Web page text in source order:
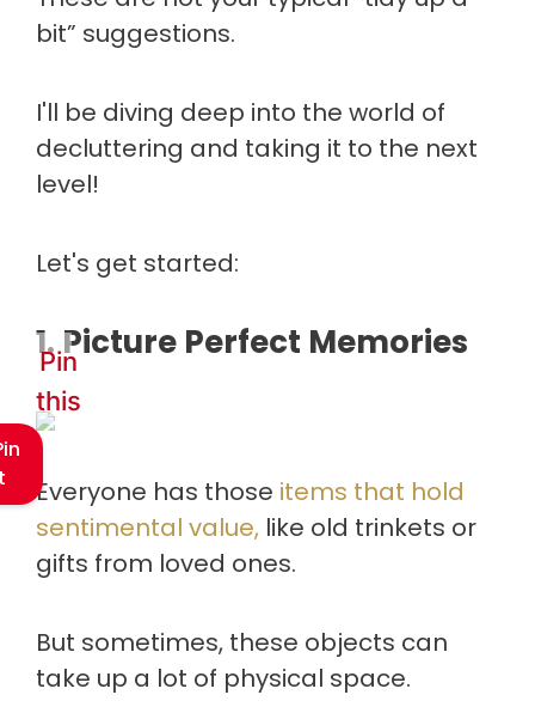
bit” suggestions.
I'll be diving deep into the world of
decluttering and taking it to the next
level!
Let's get started:
1. Picture Perfect Memories
Pin
this
Everyone has those items that hold
sentimental value, like old trinkets or
gifts from loved ones.
But sometimes, these objects can
take up a lot of physical space.